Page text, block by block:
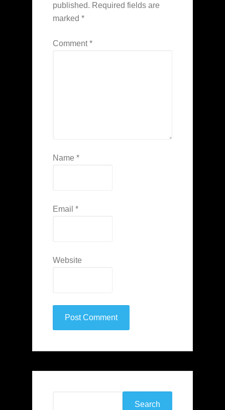
published. Required fields are
marked *
Comment*
Name *
Email *
Website